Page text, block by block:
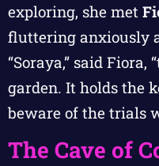
exploring, she met
fluttering anxiously
“Soraya,” said Fiora,
garden. It holds the
beware of the trials
The Cave of